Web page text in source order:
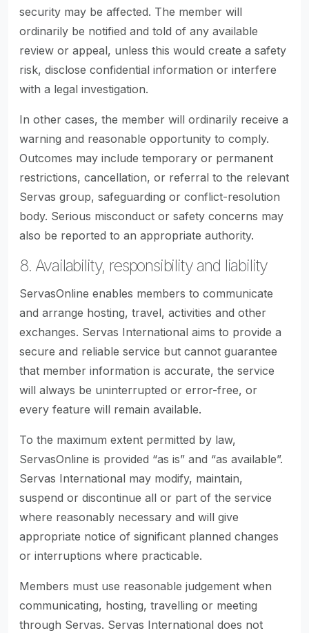
security may be affected. The member will
ordinarily be notified and told of any available
review or appeal, unless this would create a safety
risk, disclose confidential information or interfere
with a legal investigation.
In other cases, the member will ordinarily receive a
warning and reasonable opportunity to comply.
Outcomes may include temporary or permanent
restrictions, cancellation, or referral to the relevant
Servas group, safeguarding or conflict-resolution
body. Serious misconduct or safety concerns may
also be reported to an appropriate authority.
8. Availability, responsibility and liability
ServasOnline enables members to communicate
and arrange hosting, travel, activities and other
exchanges. Servas International aims to provide a
secure and reliable service but cannot guarantee
that member information is accurate, the service
will always be uninterrupted or error-free, or
every feature will remain available.
To the maximum extent permitted by law,
ServasOnline is provided “as is” and “as available”.
Servas International may modify, maintain,
suspend or discontinue all or part of the service
where reasonably necessary and will give
appropriate notice of significant planned changes
or interruptions where practicable.
Members must use reasonable judgement when
communicating, hosting, travelling or meeting
through Servas. Servas International does not